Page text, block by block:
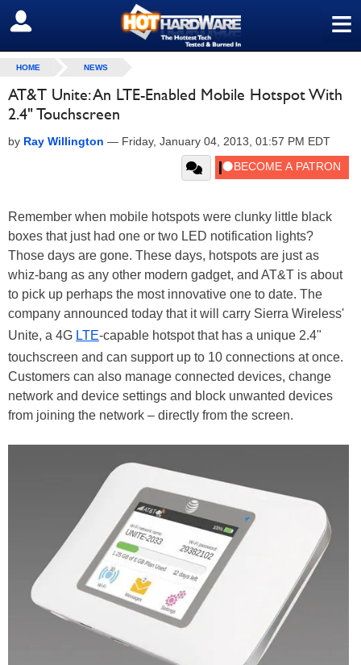
≡
SIGN OUT
HOME NEWS
AT&T Unite: An LTE-Enabled Mobile Hotspot With
2.4" Touchscreen
by Ray Willington — Friday, January 04, 2013, 01:57 PM EDT
Remember when mobile hotspots were clunky little black
boxes that just had one or two LED notification lights?
Those days are gone. These days, hotspots are just as
whiz-bang as any other modern gadget, and AT&T is about
to pick up perhaps the most innovative one to date. The
company announced today that it will carry Sierra Wireless'
Unite, a 4G LTE-capable hotspot that has a unique 2.4"
touchscreen and can support up to 10 connections at once.
Customers can also manage connected devices, change
network and device settings and block unwanted devices
from joining the network – directly from the screen.